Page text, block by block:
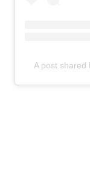
A post shared